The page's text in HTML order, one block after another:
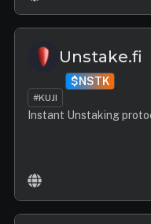
Unstake.fi
$NSTK
#KUJI
Instant Unstaking